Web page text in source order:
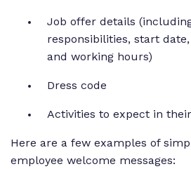
Job offer details
responsibilities, start
and working hours)
Dress code
Activities to expect in
Here are a few examples of
employee welcome messages: